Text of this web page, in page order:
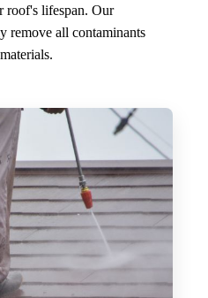
roof's lifespan. Our
remove all contaminants